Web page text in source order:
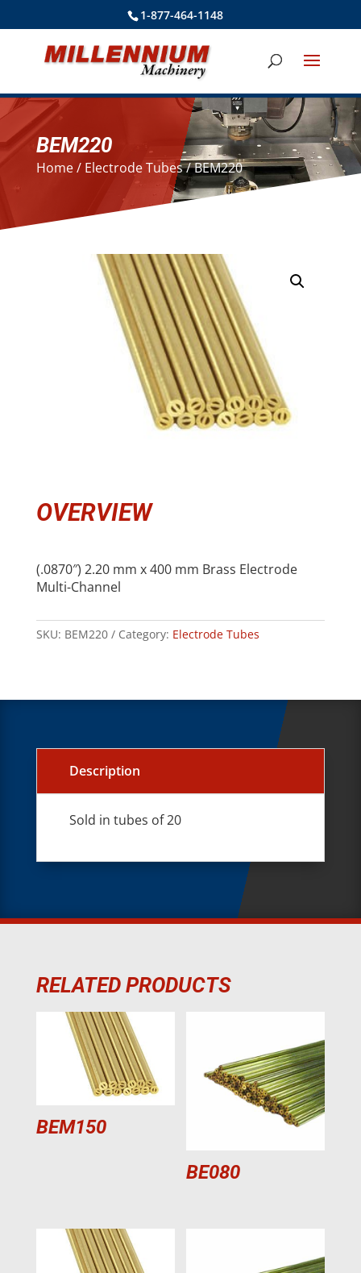
1-877-464-1148
BEM220
Home/ Electrode Tubes/ BEM220
OVERVIEW
(.0870″) 2.20 mm x 400 mm Brass Electrode
Multi-Channel
SKU: BEM220 Category: Electrode Tubes
Description
Sold in tubes of 20
RELATED PRODUCTS
BEM150
BE080